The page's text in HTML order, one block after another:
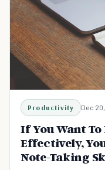
Productivity Dec
If You Want
Effectively,
Note-Taking